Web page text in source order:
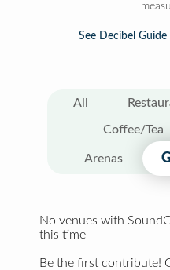
See Decibel Guide
All
Coffee/Tea
Arenas
No venues with
this time
Be the first contribute!